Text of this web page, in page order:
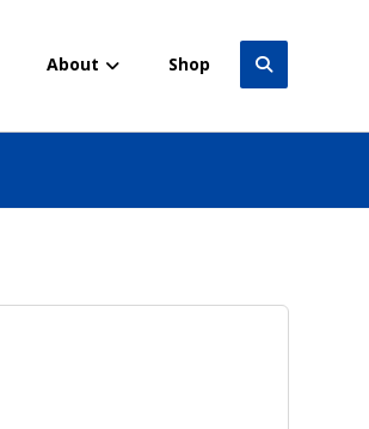
About Shop